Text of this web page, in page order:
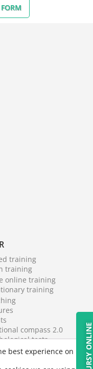
training
training
online training
training
compass 2.0
tests
training
office
best experience on
KURSY ONLINE